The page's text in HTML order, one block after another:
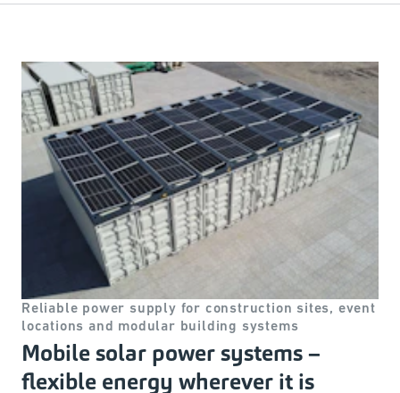
Reliable power supply for construction sites, event
locations and modular building systems
Mobile solar power systems –
flexible energy wherever it is